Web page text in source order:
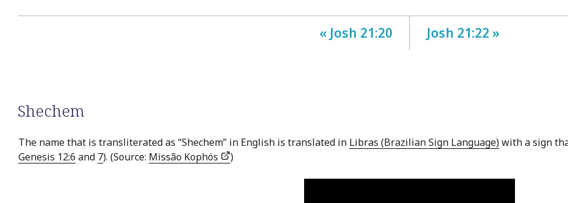
« Josh 21:20 Josh 21:22 »
Shechem
The name that is transliterated as “Shechem” in English is translated in Libras (Brazilian Sign Language)with a sign
Genesis 12:6 and 7). (Source: Missão Kophós )